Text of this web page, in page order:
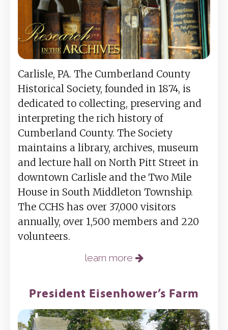
Carlisle, PA. The Cumberland County
Historical Society, founded in 1874, is
dedicated to collecting, preserving and
interpreting the rich history of
Cumberland County. The Society
maintains a library, archives, museum
and lecture hall on North Pitt Street in
downtown Carlisle and the Two Mile
House in South Middleton Township.
The CCHS has over 37,000 visitors
annually, over 1,500 members and 220
volunteers.
learn more
President Eisenhower’s Farm